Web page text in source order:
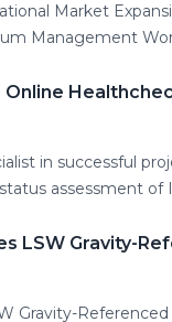
Market
Management
in successful
assessment of
LSW Gravity-
Gravity-